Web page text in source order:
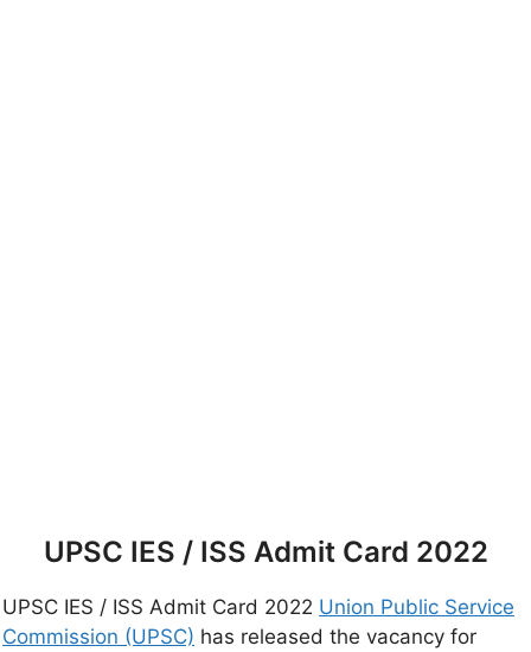
UPSC IES / ISS Admit Card 2022
UPSC IES / ISS Admit Card 2022 Union Public Service
Commission (UPSC) has released the vacancy for